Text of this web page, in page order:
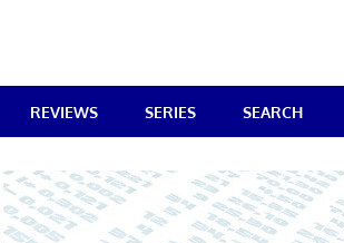
REVIEWS SERIES SEARCH